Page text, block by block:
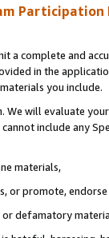
Participation
a complete and
in the
you include.
We will evaluate
include any
materials,
or promote,
or defamatory